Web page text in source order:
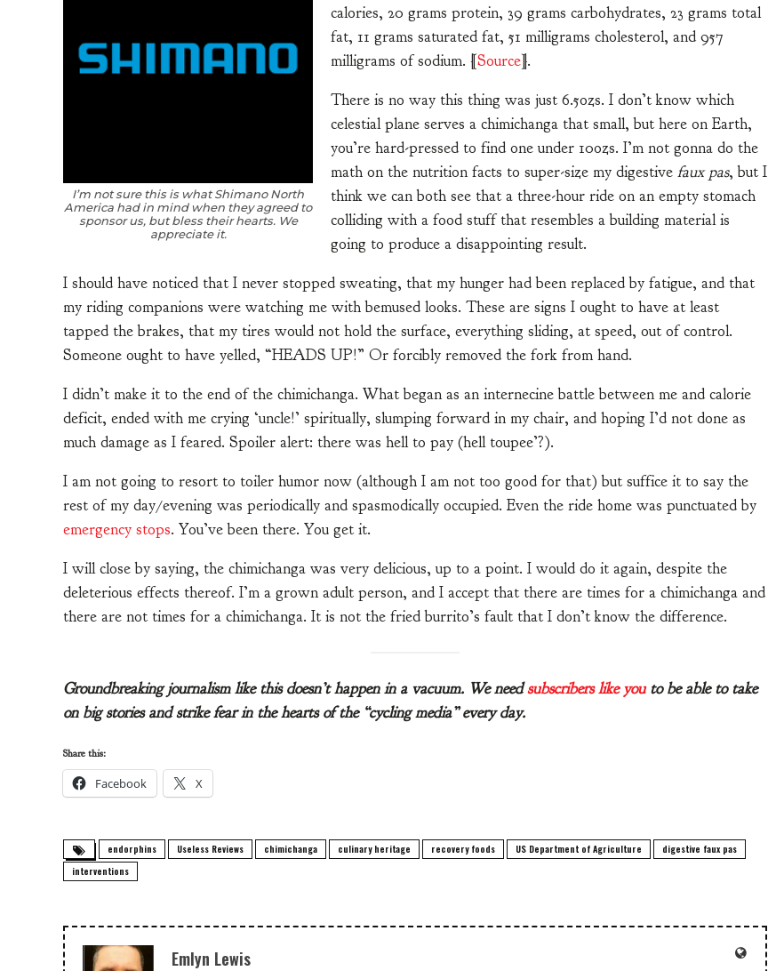
I’m not sure this is what Shimano North
America had in mind when they agreed to
sponsor us, but bless their hearts. We
appreciate it.
calories, 20 grams protein, 39 grams carbohydrates, 23 grams total
fat, 11 grams saturated fat, 51 milligrams cholesterol, and 957
milligrams of sodium. [Source].
There is no way this thing was just 6.5ozs. I don’t know which
celestial plane serves a chimichanga that small, but here on Earth,
you’re hard-pressed to find one under 10ozs. I’m not gonna do the
math on the nutrition facts to super-size my digestive faux pas, but I
think we can both see that a three-hour ride on an empty stomach
colliding with a food stuff that resembles a building material is
going to produce a disappointing result.
I should have noticed that I never stopped sweating, that my hunger had been replaced by fatigue, and that
my riding companions were watching me with bemused looks. These are signs I ought to have at least
tapped the brakes, that my tires would not hold the surface, everything sliding, at speed, out of control.
Someone ought to have yelled, “HEADS UP!” Or forcibly removed the fork from hand.
I didn’t make it to the end of the chimichanga. What began as an internecine battle between me and calorie
deficit, ended with me crying ‘uncle!’ spiritually, slumping forward in my chair, and hoping I’d not done as
much damage as I feared. Spoiler alert: there was hell to pay (hell toupee’?).
I am not going to resort to toiler humor now (although I am not too good for that) but suffice it to say the
rest of my day/evening was periodically and spasmodically occupied. Even the ride home was punctuated by
emergency stops. You’ve been there. You get it.
I will close by saying, the chimichanga was very delicious, up to a point. I would do it again, despite the
deleterious effects thereof. I’m a grown adult person, and I accept that there are times for a chimichanga and
there are not times for a chimichanga. It is not the fried burrito’s fault that I don’t know the difference.
Groundbreaking journalism like this doesn’t happen in a vacuum. We needsubscribers like youto be able to take
on big stories and strike fear in the hearts of the “cycling media” every day.
Share this:
Facebook X
endorphins Useless Reviews chimichanga culinary heritage recovery foods US Department of Agriculture
digestive faux pas
interventions
Emlyn Lewis